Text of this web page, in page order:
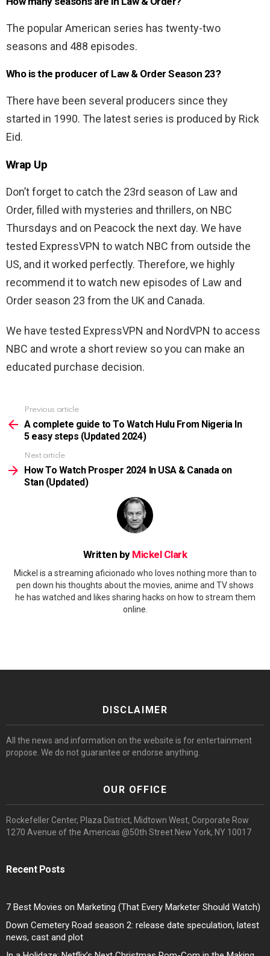
The popular American series has twenty-two
seasons and 488 episodes.
Who is the producer of Law & Order Season 23?
There have been several producers since they
started in 1990. The latest series is produced by Rick
Eid.
Wrap Up
Don’t forget to catch the 23rd season of Law and
Order, filled with mysteries and thrillers, on NBC
Thursdays and on Peacock the next day. We have
tested ExpressVPN to watch NBC from outside the
US, and it worked perfectly. Therefore, we highly
recommend it to watch new episodes of Law and
Order season 23 from the UK and Canada.
We have tested ExpressVPN and NordVPN to access
NBC and wrote a short review so you can make an
educated purchase decision.
more
Previous article
A complete guide to To Watch Hulu From Nigeria In
5 easy steps (Updated 2024)
Next article
How To Watch Prosper 2024 In USA & Canada on
Stan (Updated)
Written by Mickel Clark
Mickel is a streaming aficionado who loves nothing more than to
pen down his thoughts about the movies, anime and TV shows
he has watched and likes sharing hacks on how to stream them
online.
DISCLAIMER
All the news and information on the website is for entertainment
propose. We do not guarantee or endorse anything.
OUR OFFICE
Rockefeller Center, Plaza District, Midtown West, Corporate Row
1270 Avenue of the Americas @50th Street New York, NY 10017
Recent Posts
7 Best Movies on Marketing (That Every Marketer Should Watch)
Down Cemetery Road season 2: release date speculation, latest
news, cast and plot